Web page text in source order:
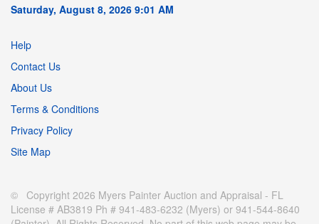
Saturday, August 8, 2026 9:01 AM
Help
Contact Us
About Us
Terms & Conditions
Privacy Policy
Site Map
© Copyright 2026 Myers Painter Auction and Appraisal - FL
License # AB3819 Ph # 941-483-6232 (Myers) or 941-544-8640